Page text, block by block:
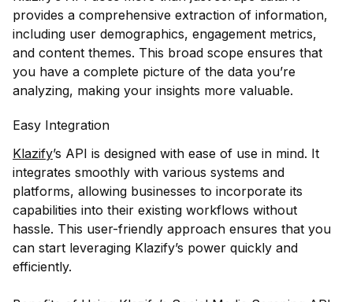
provides a comprehensive extraction of information,
including user demographics, engagement metrics,
and content themes. This broad scope ensures that
you have a complete picture of the data you’re
analyzing, making your insights more valuable.
Easy Integration
Klazify’s API is designed with ease of use in mind. It
integrates smoothly with various systems and
platforms, allowing businesses to incorporate its
capabilities into their existing workflows without
hassle. This user-friendly approach ensures that you
can start leveraging Klazify’s power quickly and
efficiently.